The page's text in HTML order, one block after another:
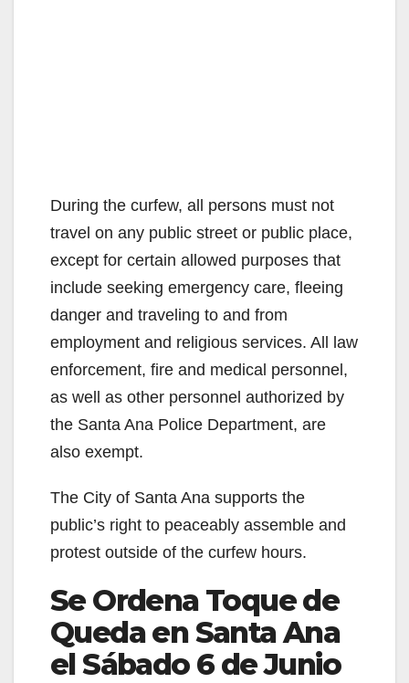
During the curfew, all persons must not
travel on any public street or public place,
except for certain allowed purposes that
include seeking emergency care, fleeing
danger and traveling to and from
employment and religious services. All law
enforcement, fire and medical personnel,
as well as other personnel authorized by
the Santa Ana Police Department, are
also exempt.
The City of Santa Ana supports the
public’s right to peaceably assemble and
protest outside of the curfew hours.
Se Ordena Toque de
Queda en Santa Ana
el Sábado 6 de Junio